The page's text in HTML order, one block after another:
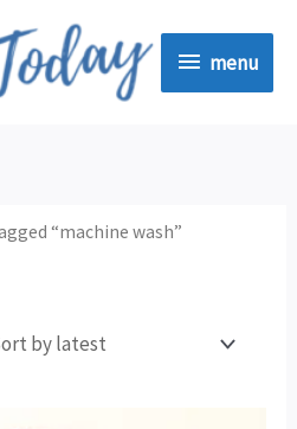
menu
menu
“machine wash”